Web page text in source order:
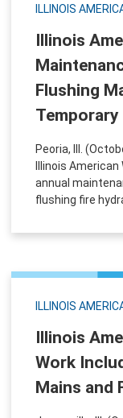
ILLINOIS
Illinois
Flushing
Temporary
Peoria, Ill.
Illinois
annual
flushing fire
ILLINOIS
Illinois
Work
Mains and